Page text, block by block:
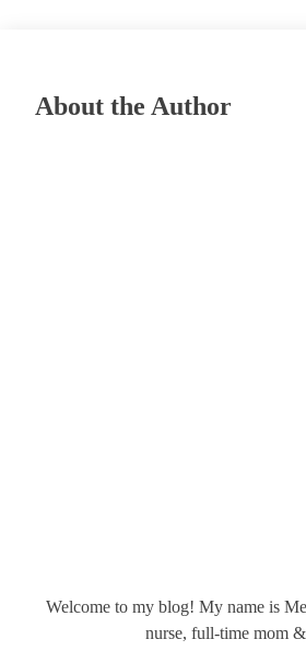
About the Author
Welcome to my blog! My name is
nurse, full-time mom